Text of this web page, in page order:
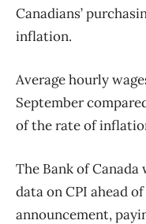
Canadians’
inflation.
Average hourly
September
of the rate of
The Bank of
data on CPI ahead
announcement,